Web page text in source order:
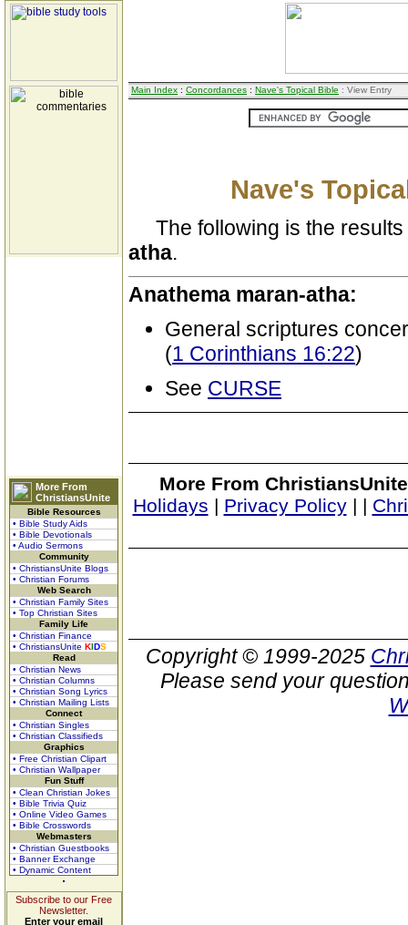
More From
ChristiansUnite
Bible Resources
• Bible Study Aids
• Bible Devotionals
• Audio Sermons
Community
• ChristiansUnite Blogs
• Christian Forums
Web Search
• Christian Family Sites
• Top Christian Sites
Family Life
• Christian Finance
• ChristiansUnite KIDS
Read
• Christian News
• Christian Columns
• Christian Song Lyrics
• Christian Mailing Lists
Connect
• Christian Singles
• Christian Classifieds
Graphics
• Free Christian Clipart
• Christian Wallpaper
Fun Stuff
• Clean Christian Jokes
• Bible Trivia Quiz
• Online Video Games
• Bible Crosswords
Webmasters
• Christian Guestbooks
• Banner Exchange
• Dynamic Content
Subscribe to our Free
Newsletter.
Enter your email
Main Index : Concordances : Nave's Topical Bible : View Entry
Nave's
The following is the
atha.
Anathema maran-atha:
General scriptures
(1 Corinthians 16:22)
See CURSE
More From
Holidays | Privacy Policy| |
Copyright © 1999-2025
Please send your